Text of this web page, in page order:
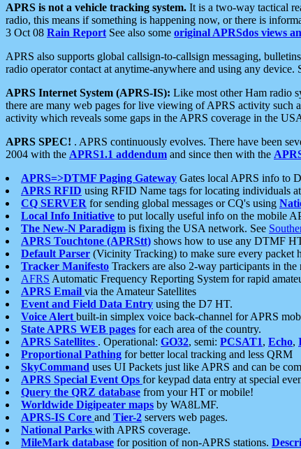
APRS is not a vehicle tracking system. It is a two-way tactical
radio, this means if something is happening now, or there is
3 Oct 08 Rain Report See also some original APRSdos views
APRS also supports global callsign-to-callsign messaging,
radio operator contact at anytime-anywhere and using any device.
APRS Internet System (APRS-IS): Like most other Ham radio
there are many web pages for live viewing of APRS activity such
activity which reveals some gaps in the APRS coverage in the
APRS SPEC! . APRS continuously evolves. There have been
2004 with the APRS1.1 addendum and since then with the
APRS=>DTMF Paging Gateway Gates local APRS info to
APRS RFID using RFID Name tags for locating individuals
CQ SERVER for sending global messages or CQ's using
Local Info Initiative to put locally useful info on the mobile
The New-N Paradigm is fixing the USA network. See
APRS Touchtone (APRStt) shows how to use any DTMF
Default Parser (Vicinity Tracking) to make sure every packet
Tracker Manifesto Trackers are also 2-way participants in the
AFRS Automatic Frequency Reporting System for rapid
APRS Email via the Amateur Satellites
Event and Field Data Entry using the D7 HT.
Voice Alert built-in simplex voice back-channel for APRS
State APRS WEB pages for each area of the country.
APRS Satellites . Operational: GO32, semi: PCSAT1, Echo,
Proportional Pathing for better local tracking and less QRM
SkyCommand uses UI Packets just like APRS and can be
APRS Special Event Ops for keypad data entry at special
Query the QRZ database from your HT or mobile!
Worldwide Digipeater maps by WA8LMF.
APRS-IS Core and Tier-2 servers web pages.
National Parks with APRS coverage.
MileMark database for position of non-APRS stations.